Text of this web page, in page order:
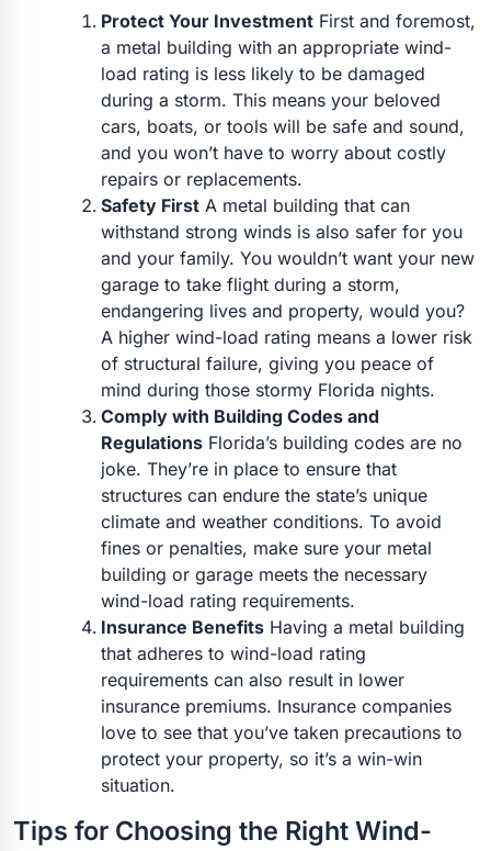
Protect Your Investment First and foremost,
a metal building with an appropriate wind-
load rating is less likely to be damaged
during a storm. This means your beloved
cars, boats, or tools will be safe and sound,
and you won’t have to worry about costly
repairs or replacements.
Safety First A metal building that can
withstand strong winds is also safer for you
and your family. You wouldn’t want your new
garage to take flight during a storm,
endangering lives and property, would you?
A higher wind-load rating means a lower risk
of structural failure, giving you peace of
mind during those stormy Florida nights.
Comply with Building Codes and
Regulations Florida’s building codes are no
joke. They’re in place to ensure that
structures can endure the state’s unique
climate and weather conditions. To avoid
fines or penalties, make sure your metal
building or garage meets the necessary
wind-load rating requirements.
Insurance Benefits Having a metal building
that adheres to wind-load rating
requirements can also result in lower
insurance premiums. Insurance companies
love to see that you’ve taken precautions to
protect your property, so it’s a win-win
situation.
Tips for Choosing the Right Wind-